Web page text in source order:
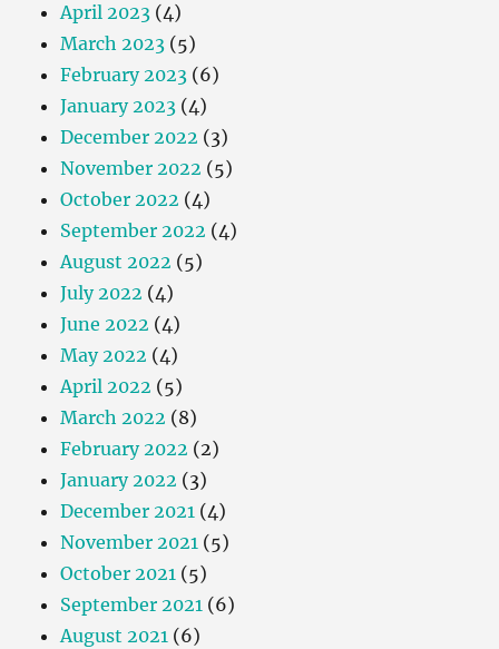
April 2023 (4)
March 2023 (5)
February 2023 (6)
January 2023 (4)
December 2022 (3)
November 2022 (5)
October 2022 (4)
September 2022 (4)
August 2022 (5)
July 2022 (4)
June 2022 (4)
May 2022 (4)
April 2022 (5)
March 2022 (8)
February 2022 (2)
January 2022 (3)
December 2021 (4)
November 2021 (5)
October 2021 (5)
September 2021 (6)
August 2021 (6)